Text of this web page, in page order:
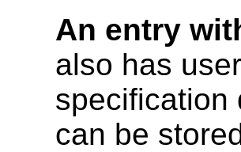
An entry
also has
specification
can be